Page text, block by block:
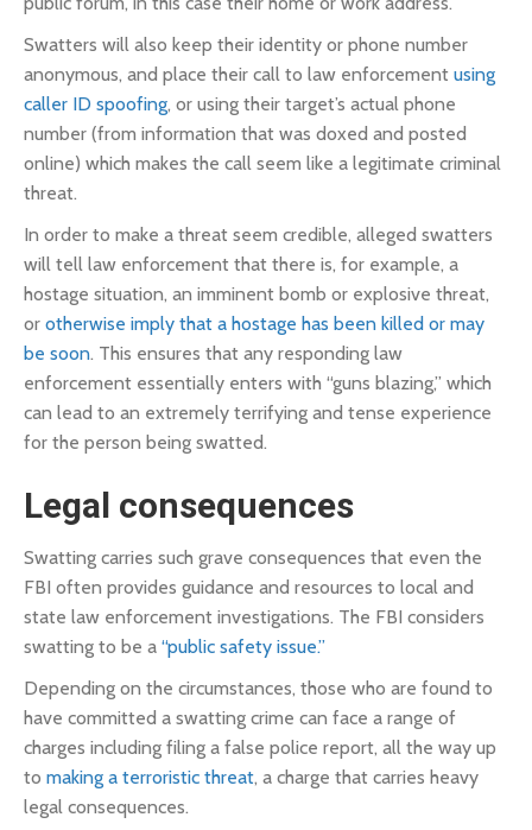
Swatters will also keep their identity or phone number
anonymous, and place their call to law enforcement using
caller ID spoofing, or using their target’s actual phone
number (from information that was doxed and posted
online) which makes the call seem like a legitimate criminal
threat.
In order to make a threat seem credible, alleged swatters
will tell law enforcement that there is, for example, a
hostage situation, an imminent bomb or explosive threat,
or otherwise imply that a hostage has been killed or may
be soon. This ensures that any responding law
enforcement essentially enters with “guns blazing,” which
can lead to an extremely terrifying and tense experience
for the person being swatted.
Legal consequences
Swatting carries such grave consequences that even the
FBI often provides guidance and resources to local and
state law enforcement investigations. The FBI considers
swatting to be a “public safety issue.”
Depending on the circumstances, those who are found to
have committed a swatting crime can face a range of
charges including filing a false police report, all the way up
to making a terroristic threat, a charge that carries heavy
legal consequences.